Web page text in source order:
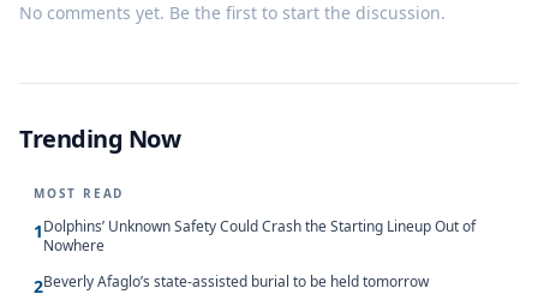
No comments yet. Be the first to start the discussion.
Trending Now
MOST READ
1Dolphins’ Unknown Safety Could Crash the Starting Lineup Out of
Nowhere
2Beverly Afaglo’s state-assisted burial to be held tomorrow